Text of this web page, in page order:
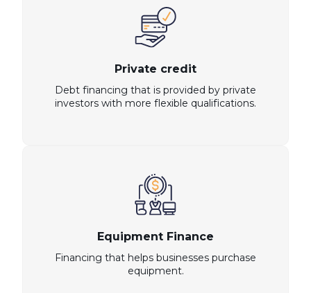
Private credit
Debt financing that is provided by private
investors with more flexible qualifications.
Equipment Finance
Financing that helps businesses purchase
equipment.